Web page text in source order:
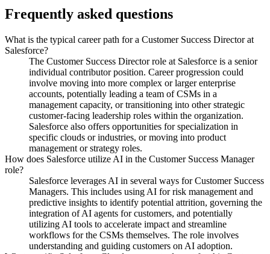
Frequently asked questions
What is the typical career path for a Customer Success Director at
Salesforce?
The Customer Success Director role at Salesforce is a senior
individual contributor position. Career progression could
involve moving into more complex or larger enterprise
accounts, potentially leading a team of CSMs in a
management capacity, or transitioning into other strategic
customer-facing leadership roles within the organization.
Salesforce also offers opportunities for specialization in
specific clouds or industries, or moving into product
management or strategy roles.
How does Salesforce utilize AI in the Customer Success Manager
role?
Salesforce leverages AI in several ways for Customer Success
Managers. This includes using AI for risk management and
predictive insights to identify potential attrition, governing the
integration of AI agents for customers, and potentially
utilizing AI tools to accelerate impact and streamline
workflows for the CSMs themselves. The role involves
understanding and guiding customers on AI adoption.